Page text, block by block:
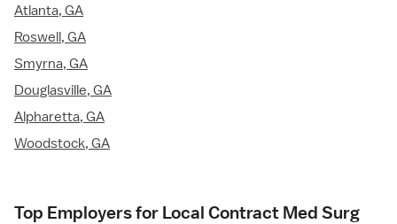
Atlanta, GA
Roswell, GA
Smyrna, GA
Douglasville, GA
Alpharetta, GA
Woodstock, GA
Top Employers for Local Contract Med Surg